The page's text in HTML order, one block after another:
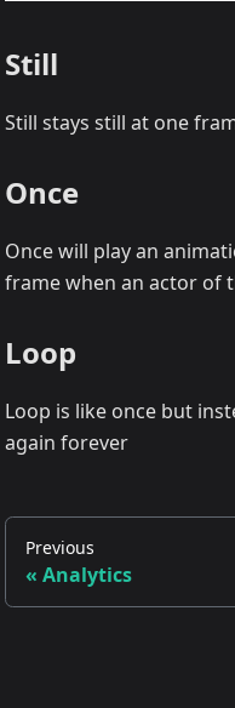
Still
Still stays still at one
Once
Once will play an
frame when an actor of
Loop
Loop is like once but
again forever
Previous
Analytics